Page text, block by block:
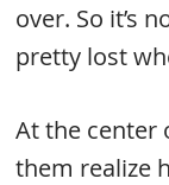
over. So it’s
pretty lost
At the center
them realize